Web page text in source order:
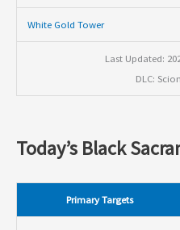
White Gold Tower
Last Updated:
DLC:
Today’s Black
Primary Targets